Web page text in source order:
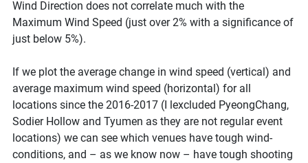
Wind Direction does not correlate much with the
Maximum Wind Speed (just over 2% with a significance of
just below 5%).
If we plot the average change in wind speed (vertical) and
average maximum wind speed (horizontal) for all
locations since the 2016-2017 (I lexcluded PyeongChang,
Sodier Hollow and Tyumen as they are not regular event
locations) we can see which venues have tough wind-
conditions, and – as we know now – have tough shooting